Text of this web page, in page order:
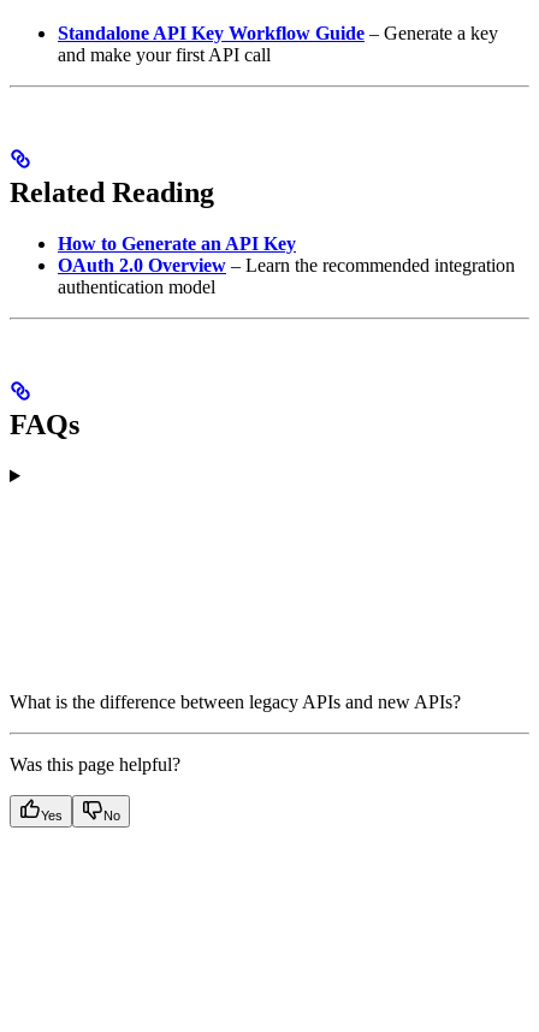
Standalone API Key Workflow Guide – Generate a key
and make your first API call
Related Reading
How to Generate an API Key
OAuth 2.0 Overview – Learn the recommended integration
authentication model
FAQs
What is the difference between legacy APIs and new APIs?
Was this page helpful?
Yes No